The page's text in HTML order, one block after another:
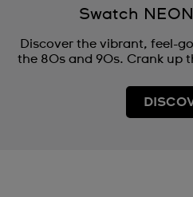
Swatch
Discover the vibrant, feel-
the 80s and 90s. Crank up